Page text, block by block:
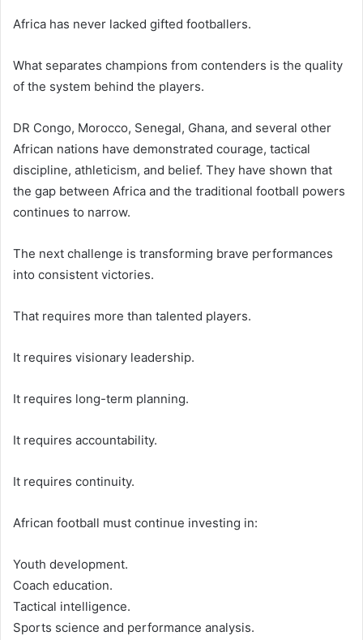
Africa has never lacked gifted footballers.
What separates champions from contenders is the quality
of the system behind the players.
DR Congo, Morocco, Senegal, Ghana, and several other
African nations have demonstrated courage, tactical
discipline, athleticism, and belief. They have shown that
the gap between Africa and the traditional football powers
continues to narrow.
The next challenge is transforming brave performances
into consistent victories.
That requires more than talented players.
It requires visionary leadership.
It requires long-term planning.
It requires accountability.
It requires continuity.
African football must continue investing in:
Youth development.
Coach education.
Tactical intelligence.
Sports science and performance analysis.